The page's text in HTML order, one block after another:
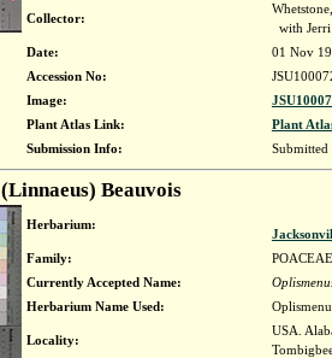
Collector:
with
Date:
01 Nov
Accession No:
Image:
Plant Atlas Link:
Plant
Submission Info:
(Linnaeus) Beauvois
Herbarium:
Family:
POACEAE
Currently Accepted Name:
Herbarium Name Used:
Locality:
USA.